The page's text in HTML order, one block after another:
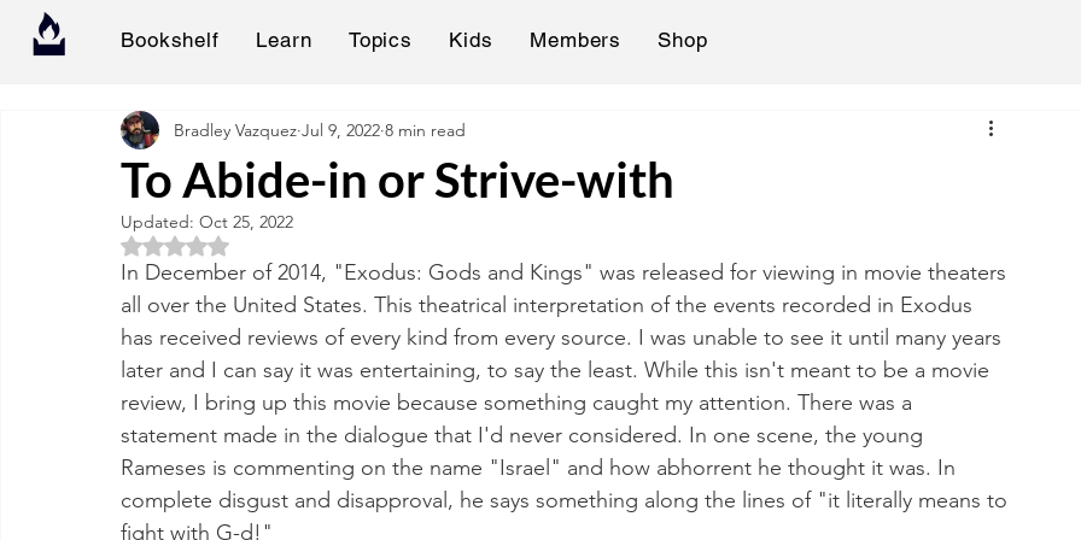
Bookshelf Learn Topics Kids Members Shop
To Abide-in or Strive-with
Bradley Vazquez Jul 9, 2022 8 min read
Updated: Oct 25, 2022
Rated NaN out of 5 stars.
In December of 2014, "Exodus: Gods and Kings" was released for viewing in movie theaters
all over the United States. This theatrical interpretation of the events recorded in Exodus
has received reviews of every kind from every source. I was unable to see it until many years
later and I can say it was entertaining, to say the least. While this isn't meant to be a movie
review, I bring up this movie because something caught my attention. There was a
statement made in the dialogue that I'd never considered. In one scene, the young
Rameses is commenting on the name "Israel" and how abhorrent he thought it was. In
complete disgust and disapproval, he says something along the lines of "it literally means to
fight with G-d!"